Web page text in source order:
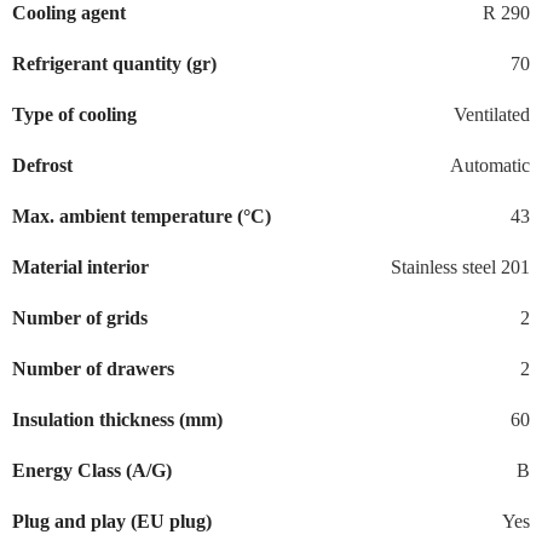
Cooling agent R 290
Refrigerant quantity (gr) 70
Type of cooling Ventilated
Defrost Automatic
Max. ambient temperature (°C) 43
Material interior Stainless steel 201
Number of grids 2
Number of drawers 2
Insulation thickness (mm) 60
Energy Class (A/G) B
Plug and play (EU plug) Yes